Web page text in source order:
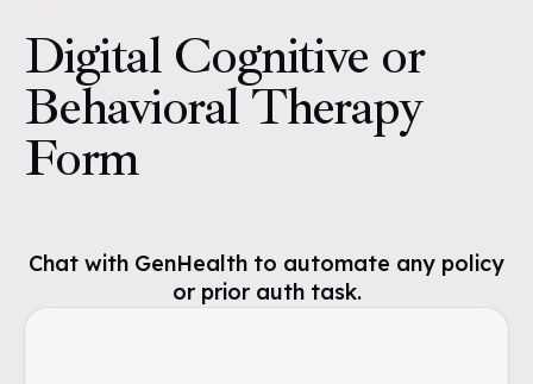
Digital Cognitive or
Behavioral Therapy
Form
Chat with GenHealth to automate any policy
or prior auth task.